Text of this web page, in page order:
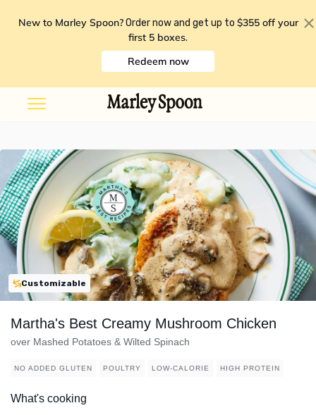
New to Marley Spoon? Order now and get up to $355 off your
first 5 boxes.
Redeem now
Customizable
Martha's Best Creamy Mushroom Chicken
over Mashed Potatoes & Wilted Spinach
NO ADDED GLUTEN POULTRY LOW-CALORIE HIGH PROTEIN
What's cooking